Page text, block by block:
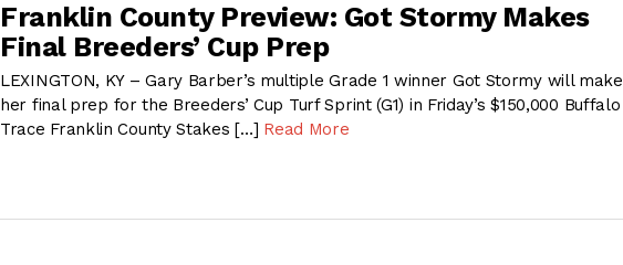
Franklin County Preview: Got Stormy Makes
Final Breeders’ Cup Prep
LEXINGTON, KY – Gary Barber’s multiple Grade 1 winner Got Stormy will make
her final prep for the Breeders’ Cup Turf Sprint (G1) in Friday’s $150,000 Buffalo
Trace Franklin County Stakes […] Read More